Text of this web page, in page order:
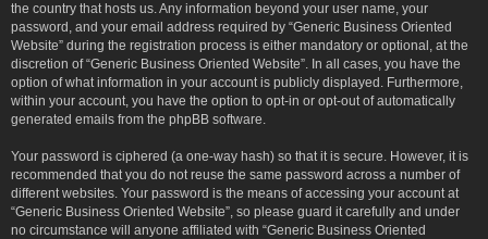
the country that hosts us. Any information beyond your user name, your
password, and your email address required by “Generic Business Oriented
Website” during the registration process is either mandatory or optional, at the
discretion of “Generic Business Oriented Website”. In all cases, you have the
option of what information in your account is publicly displayed. Furthermore,
within your account, you have the option to opt-in or opt-out of automatically
generated emails from the phpBB software.
Your password is ciphered (a one-way hash) so that it is secure. However, it is
recommended that you do not reuse the same password across a number of
different websites. Your password is the means of accessing your account at
“Generic Business Oriented Website”, so please guard it carefully and under
no circumstance will anyone affiliated with “Generic Business Oriented